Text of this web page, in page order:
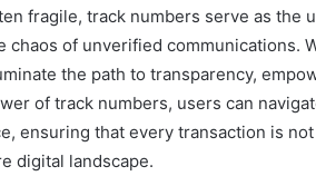
fragile, track numbers serve as the
chaos of unverified communications.
the path to transparency,
of track numbers, users can
ensuring that every transaction is
digital landscape.